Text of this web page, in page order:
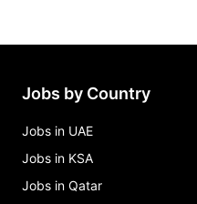
Jobs by Country
Jobs in UAE
Jobs in KSA
Jobs in Qatar